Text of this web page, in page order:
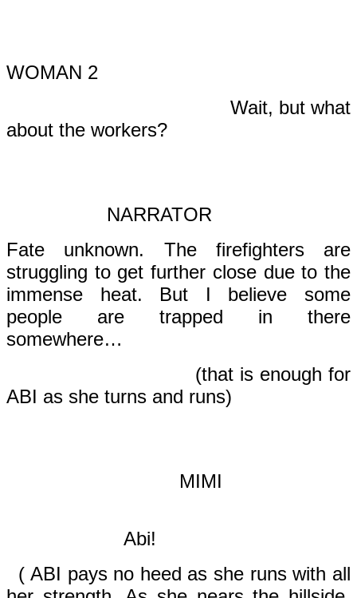
WOMAN 2
Wait, but what
about the workers?
NARRATOR
Fate unknown. The firefighters are
struggling to get further close due to the
immense heat. But I believe some
people are trapped in there
somewhere…
(that is enough for
ABI as she turns and runs)
MIMI
Abi!
( ABI pays no heed as she runs with all